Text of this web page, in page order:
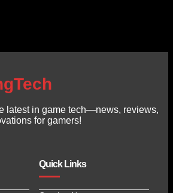
latest in game tech—news, reviews,
for gamers!
Quick Links